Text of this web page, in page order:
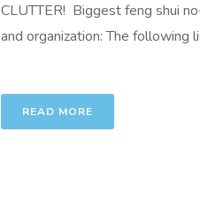
CLUTTER! Biggest feng shui
and organization: The following
READ MORE